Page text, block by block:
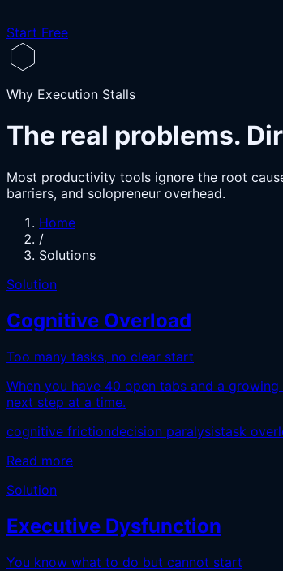
Start Free
Why Execution Stalls
The real problems.
Most productivity tools ignore the root
barriers, and solopreneur overhead.
Home
/
Solutions
Solution
Cognitive Overload
Too many tasks, no clear start
When you have 40 open tabs and a
next step at a time.
cognitive frictiondecision paralysistask
Read more
Solution
Executive Dysfunction
You know what to do but cannot start